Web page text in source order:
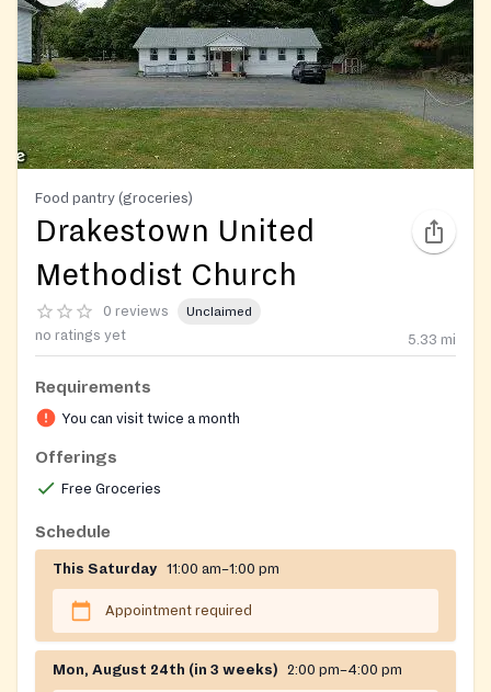
Food pantry (groceries)
Drakestown United
Methodist Church
0 reviews Unclaimed
no ratings yet 5.33 mi
Requirements
You can visit twice a month
Offerings
Free Groceries
Schedule
This Saturday 11:00 am–1:00 pm
Appointment required
Mon, August 24th (in 3 weeks) 2:00 pm–4:00 pm